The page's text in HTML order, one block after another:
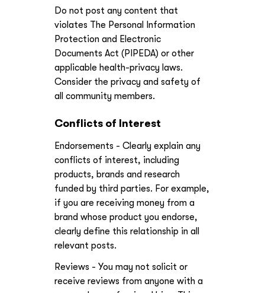
Do not post any content that
violates The Personal Information
Protection and Electronic
Documents Act (PIPEDA) or other
applicable health-privacy laws.
Consider the privacy and safety of
all community members.
Conflicts of Interest
Endorsements - Clearly explain any
conflicts of interest, including
products, brands and research
funded by third parties. For example,
if you are receiving money from a
brand whose product you endorse,
clearly define this relationship in all
relevant posts.
Reviews - You may not solicit or
receive reviews from anyone with a